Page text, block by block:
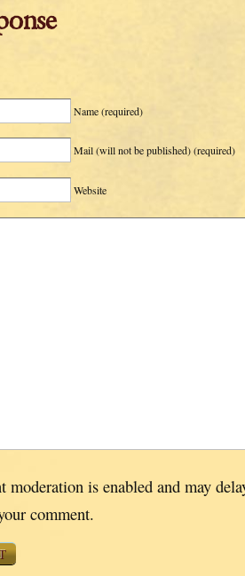
Name(required)
Mail (will not be published)(required)
Website
moderation is enabled and may
comment.